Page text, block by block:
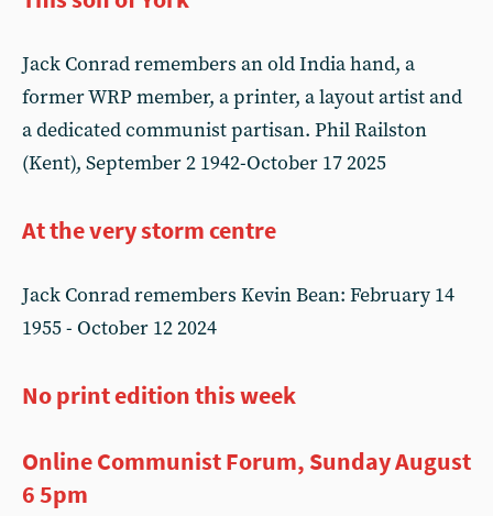
Jack Conrad remembers an old India hand, a
former WRP member, a printer, a layout artist and
a dedicated communist partisan. Phil Railston
(Kent), September 2 1942-October 17 2025
At the very storm centre
Jack Conrad remembers Kevin Bean: February 14
1955 - October 12 2024
No print edition this week
Online Communist Forum, Sunday August
6 5pm